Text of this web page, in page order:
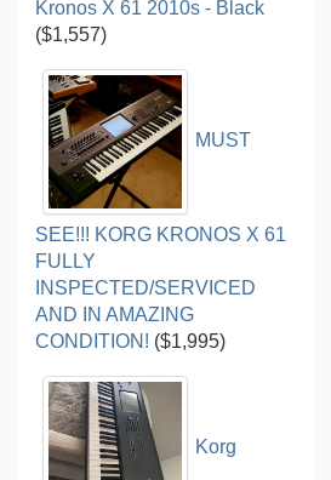
Kronos X 61 2010s - Black
($1,557)
MUST
SEE!!! KORG KRONOS X 61
FULLY
INSPECTED/SERVICED
AND IN AMAZING
CONDITION! ($1,995)
Korg